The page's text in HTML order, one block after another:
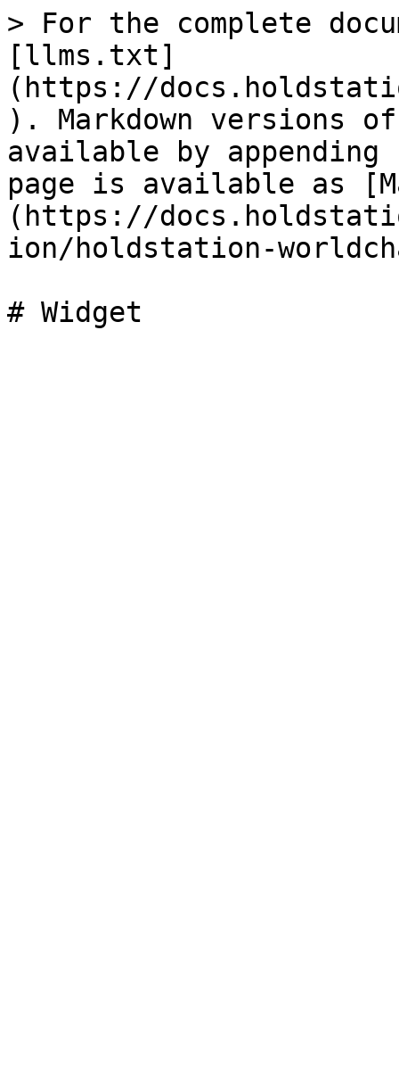
> For the complete
[llms.txt]
(https://
). Markdown versions
available by
page is available as
(https://
ion/holdstation-